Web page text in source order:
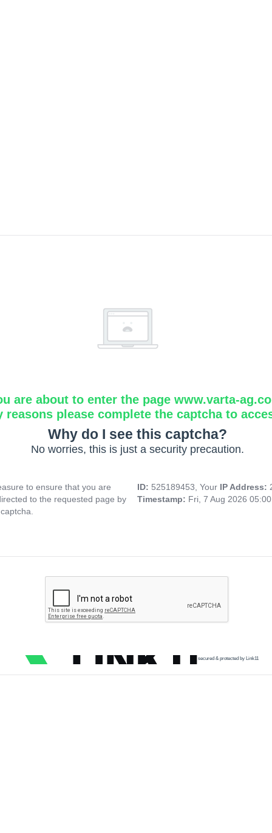
are about to enter the page www.varta-
reasons please complete the captcha to
Why do I see this captcha?
No worries, this is just a security precaution.
to ensure that you are
to the requested page by
ID: 525189453, Your IP Address:
Timestamp: Fri, 7 Aug 2026
secured & protected by Link11